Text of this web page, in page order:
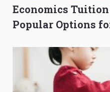
Economics
Popular Options